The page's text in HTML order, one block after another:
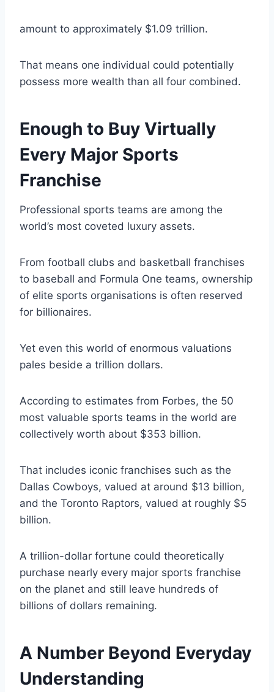
amount to approximately $1.09 trillion.
That means one individual could potentially
possess more wealth than all four combined.
Enough to Buy Virtually
Every Major Sports
Franchise
Professional sports teams are among the
world’s most coveted luxury assets.
From football clubs and basketball franchises
to baseball and Formula One teams, ownership
of elite sports organisations is often reserved
for billionaires.
Yet even this world of enormous valuations
pales beside a trillion dollars.
According to estimates from Forbes, the 50
most valuable sports teams in the world are
collectively worth about $353 billion.
That includes iconic franchises such as the
Dallas Cowboys, valued at around $13 billion,
and the Toronto Raptors, valued at roughly $5
billion.
A trillion-dollar fortune could theoretically
purchase nearly every major sports franchise
on the planet and still leave hundreds of
billions of dollars remaining.
A Number Beyond Everyday
Understanding